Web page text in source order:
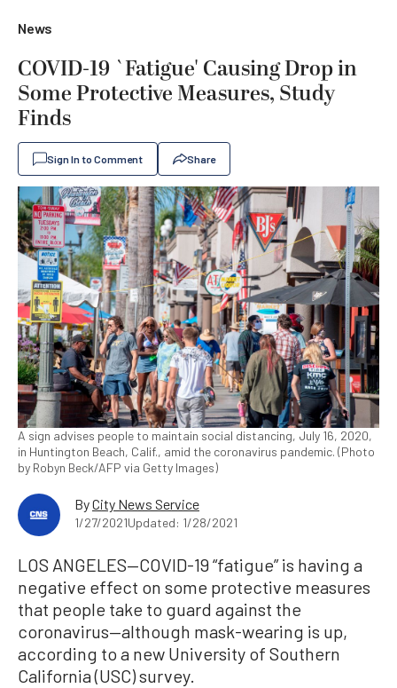
News
COVID-19 `Fatigue' Causing Drop in
Some Protective Measures, Study
Finds
Sign In to Comment Share
A sign advises people to maintain social distancing, July 16, 2020,
in Huntington Beach, Calif., amid the coronavirus pandemic. (Photo
by Robyn Beck/AFP via Getty Images)
ByCity News Service
1/27/2021Updated: 1/28/2021
LOS ANGELES—COVID-19 “fatigue” is having a
negative effect on some protective measures
that people take to guard against the
coronavirus—although mask-wearing is up,
according to a new University of Southern
California (USC) survey.